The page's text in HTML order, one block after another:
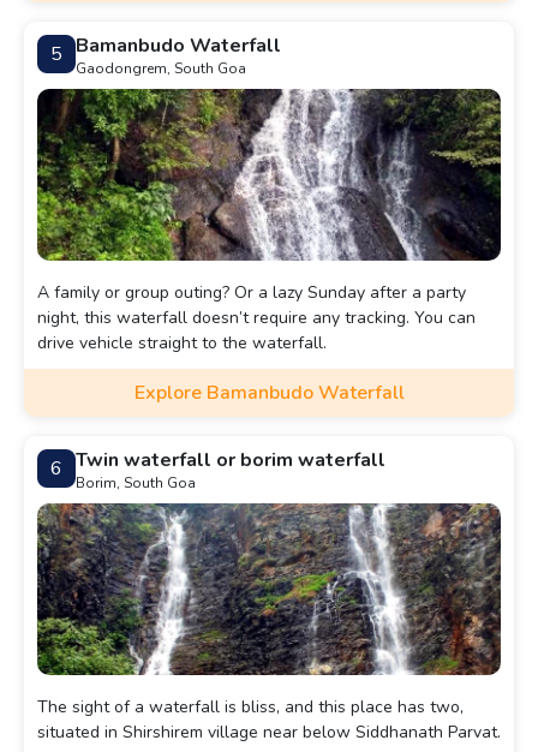
5 Bamanbudo Waterfall
Gaodongrem, South Goa
A family or group outing? Or a lazy Sunday after a party
night, this waterfall doesn’t require any tracking. You can
drive vehicle straight to the waterfall.
Explore Bamanbudo Waterfall
6 Twin waterfall or borim waterfall
Borim, South Goa
The sight of a waterfall is bliss, and this place has two,
situated in Shirshirem village near below Siddhanath Parvat.